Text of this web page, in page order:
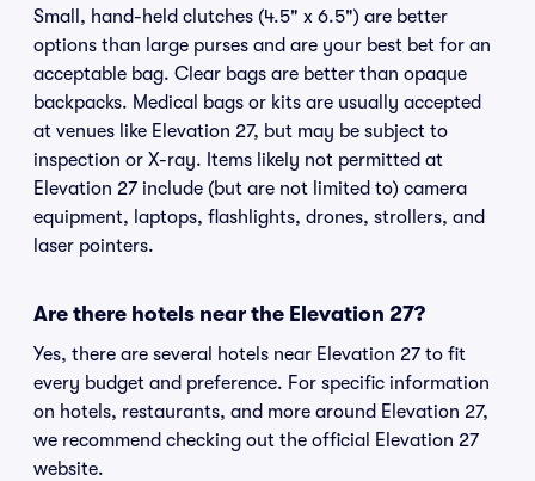
Small, hand-held clutches (4.5" x 6.5") are better
options than large purses and are your best bet for an
acceptable bag. Clear bags are better than opaque
backpacks. Medical bags or kits are usually accepted
at venues like Elevation 27, but may be subject to
inspection or X-ray. Items likely not permitted at
Elevation 27 include (but are not limited to) camera
equipment, laptops, flashlights, drones, strollers, and
laser pointers.
Are there hotels near the Elevation 27?
Yes, there are several hotels near Elevation 27 to fit
every budget and preference. For specific information
on hotels, restaurants, and more around Elevation 27,
we recommend checking out the official Elevation 27
website.